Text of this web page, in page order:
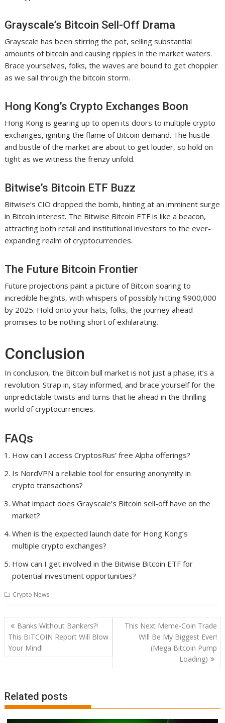
Grayscale’s Bitcoin Sell-Off Drama
Grayscale has been stirring the pot, selling substantial
amounts of bitcoin and causing ripples in the market waters.
Brace yourselves, folks, the waves are bound to get choppier
as we sail through the bitcoin storm.
Hong Kong’s Crypto Exchanges Boon
Hong Kong is gearing up to open its doors to multiple crypto
exchanges, igniting the flame of Bitcoin demand. The hustle
and bustle of the market are about to get louder, so hold on
tight as we witness the frenzy unfold.
Bitwise’s Bitcoin ETF Buzz
Bitwise’s CIO dropped the bomb, hinting at an imminent surge
in Bitcoin interest. The Bitwise Bitcoin ETF is like a beacon,
attracting both retail and institutional investors to the ever-
expanding realm of cryptocurrencies.
The Future Bitcoin Frontier
Future projections paint a picture of Bitcoin soaring to
incredible heights, with whispers of possibly hitting $900,000
by 2025. Hold onto your hats, folks, the journey ahead
promises to be nothing short of exhilarating.
Conclusion
In conclusion, the Bitcoin bull market is not just a phase; it’s a
revolution. Strap in, stay informed, and brace yourself for the
unpredictable twists and turns that lie ahead in the thrilling
world of cryptocurrencies.
FAQs
How can I access CryptosRus’ free Alpha offerings?
Is NordVPN a reliable tool for ensuring anonymity in
crypto transactions?
What impact does Grayscale’s Bitcoin sell-off have on the
market?
When is the expected launch date for Hong Kong’s
multiple crypto exchanges?
How can I get involved in the Bitwise Bitcoin ETF for
potential investment opportunities?
Crypto News
Post
navigation
Banks Without Bankers?!
This BITCOIN Report Will Blow
Your Mind!
This Next Meme-Coin Trade
Will Be My Biggest Ever!
(Mega Bitcoin Pump
Loading)
Related posts